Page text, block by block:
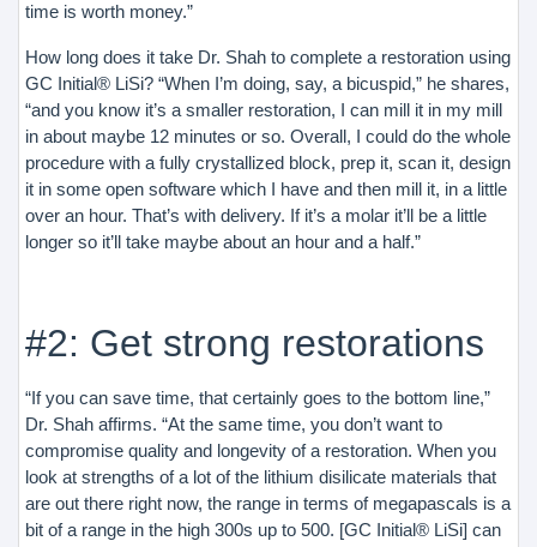
time is worth money.”
How long does it take Dr. Shah to complete a restoration using
GC Initial® LiSi? “When I’m doing, say, a bicuspid,” he shares,
“and you know it’s a smaller restoration, I can mill it in my mill
in about maybe 12 minutes or so. Overall, I could do the whole
procedure with a fully crystallized block, prep it, scan it, design
it in some open software which I have and then mill it, in a little
over an hour. That’s with delivery. If it’s a molar it’ll be a little
longer so it’ll take maybe about an hour and a half.”
#2: Get strong restorations
“If you can save time, that certainly goes to the bottom line,”
Dr. Shah affirms. “At the same time, you don’t want to
compromise quality and longevity of a restoration. When you
look at strengths of a lot of the lithium disilicate materials that
are out there right now, the range in terms of megapascals is a
bit of a range in the high 300s up to 500. [GC Initial® LiSi] can